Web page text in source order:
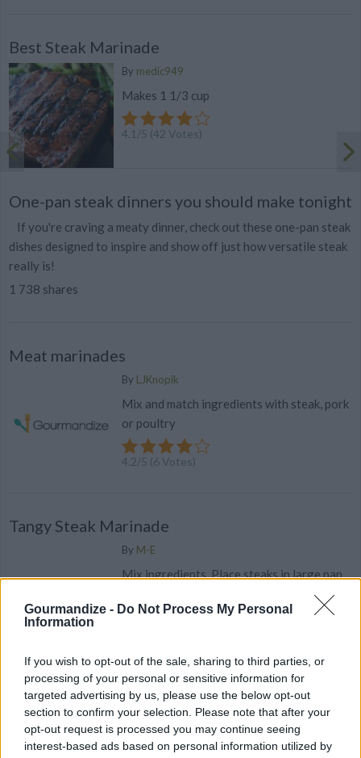
Gourmandize - Do Not Process My Personal
Information
If you wish to opt-out of the sale, sharing to third parties, or
processing of your personal or sensitive information for
targeted advertising by us, please use the below opt-out
section to confirm your selection. Please note that after your
opt-out request is processed you may continue seeing
interest-based ads based on personal information utilized by
Best Steak Marinade
By medic949
Makes 1 1/3 cup
4.1 /5 (42 Votes)
One-pan steak dinners you should make tonight
If you're craving a meaty dinner, check out these one-pan steak
dishes designed to inspire and show off just how versatile steak
really is!
1 738 shares
Meat marinades
By LJKnopik
Mix and match ingredients with steak, pork
or poultry
4.2/5 (6Votes)
Tangy Steak Marinade
By M-E
Mix ingredients. Place steaks in large pan
25 fast beef dinners you can't mess up
Only got a few minutes to get dinner on the table? Here are 25
beef recipes that are impossible to mess up and come together